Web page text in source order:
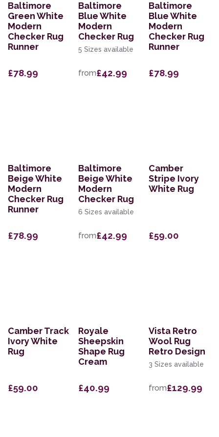
Baltimore
Green White
Modern
Checker Rug
Runner
£78.99
Baltimore
Blue White
Modern
Checker Rug
5 Sizes available
from£42.99
Baltimore
Blue White
Modern
Checker Rug
Runner
£78.99
Baltimore
Beige White
Modern
Checker Rug
Runner
£78.99
Baltimore
Beige White
Modern
Checker Rug
6 Sizes available
from£42.99
Camber
Stripe Ivory
White Rug
£59.00
Camber Track
Ivory White
Rug
£59.00
Royale
Sheepskin
Shape Rug
Cream
£40.99
Vista Retro
Wool Rug
Retro Design
3 Sizes available
from£129.99